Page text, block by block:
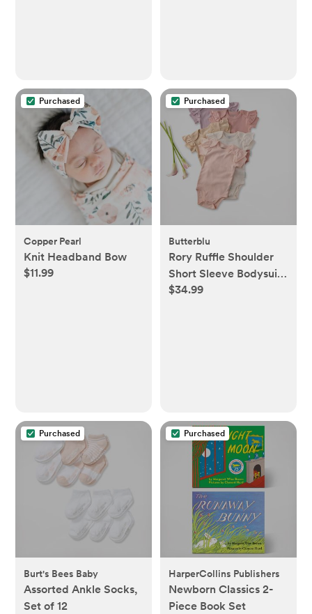
Purchased
Copper Pearl
Knit Headband Bow
$11.99
Purchased
Butterblu
Rory Ruffle Shoulder
Short Sleeve Bodysuit,
Set of 5
$34.99
Purchased
Burt's Bees Baby
Assorted Ankle Socks,
Set of 12
Purchased
HarperCollins Publishers
Newborn Classics 2-
Piece Book Set